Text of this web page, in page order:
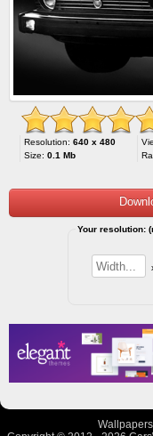
Resolution: 640 x 480
Size: 0.1 Mb
Your resolution: